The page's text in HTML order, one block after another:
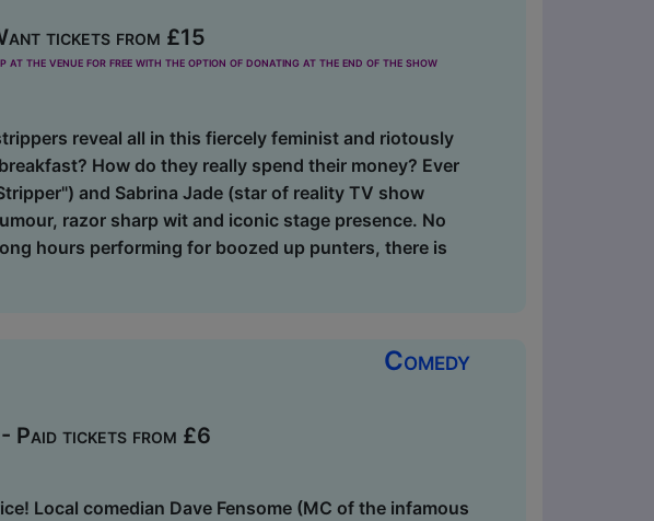
tickets from £15
the venue for free with the option of donating at the end of the show
reveal all in this fiercely feminist and riotously
How do they really spend their money? Ever
and Sabrina Jade (star of reality TV show
razor sharp wit and iconic stage presence. No
hours performing for boozed up punters, there is
Comedy
tickets from £6
Local comedian Dave Fensome (MC of the infamous